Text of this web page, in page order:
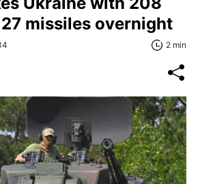
missiles overnight
2 min